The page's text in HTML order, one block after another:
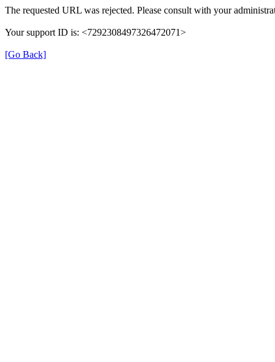
The requested URL was rejected. Please consult with your
Your support ID is: <7292308497326472071>
[Go Back]